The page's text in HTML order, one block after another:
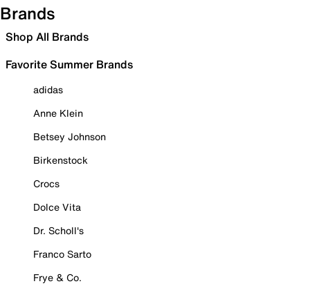
Brands
Shop All Brands
Favorite Summer Brands
adidas
Anne Klein
Betsey Johnson
Birkenstock
Crocs
Dolce Vita
Dr. Scholl's
Franco Sarto
Frye & Co.